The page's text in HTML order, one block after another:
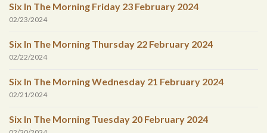
Six In The Morning Friday 23 February 2024
02/23/2024
Six In The Morning Thursday 22 February 2024
02/22/2024
Six In The Morning Wednesday 21 February 2024
02/21/2024
Six In The Morning Tuesday 20 February 2024